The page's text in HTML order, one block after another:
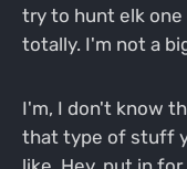
try to hunt elk one
totally. I'm not a
I'm, I don't know
that type of stuff